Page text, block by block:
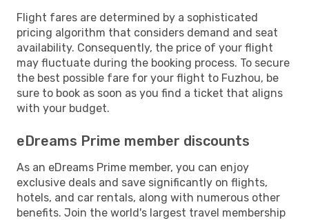
Flight fares are determined by a sophisticated
pricing algorithm that considers demand and seat
availability. Consequently, the price of your flight
may fluctuate during the booking process. To secure
the best possible fare for your flight to Fuzhou, be
sure to book as soon as you find a ticket that aligns
with your budget.
eDreams Prime member discounts
As an eDreams Prime member, you can enjoy
exclusive deals and save significantly on flights,
hotels, and car rentals, along with numerous other
benefits. Join the world's largest travel membership